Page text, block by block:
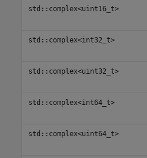
std::complex<uint16_t>
std::complex<int32_t>
std::complex<uint32_t>
std::complex<int64_t>
std::complex<uint64_t>